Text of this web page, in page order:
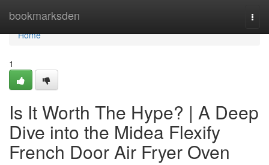
bookmarksden
Home
Home
1
Is It Worth The Hype? | A Deep
Dive into the Midea Flexify
French Door Air Fryer Oven